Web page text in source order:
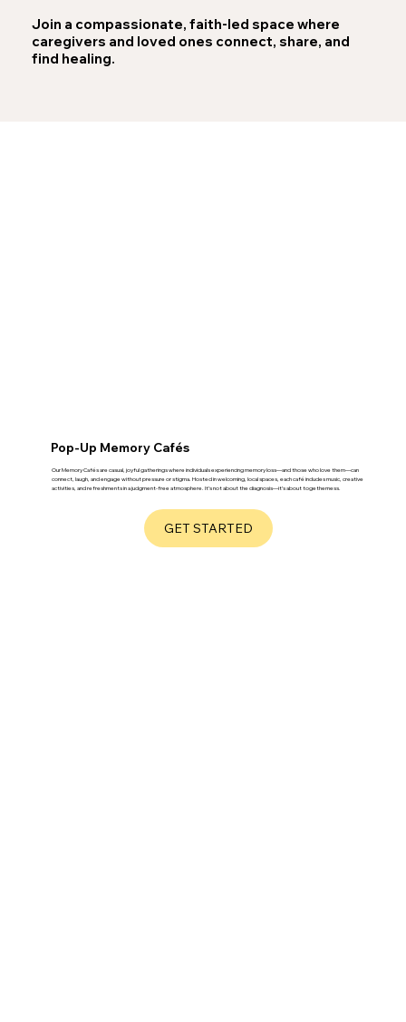
Join a compassionate, faith-led space where
caregivers and loved ones connect, share, and
find healing.
Pop-Up Memory Cafés
Our Memory Cafés are casual, joyful gatherings where individuals experiencing memory loss—and those who love them—can
connect, laugh, and engage without pressure or stigma. Hosted in welcoming, local spaces, each café includes music, creative
activities, and refreshments in a judgment-free atmosphere. It’s not about the diagnosis—it’s about togetherness.
GET STARTED